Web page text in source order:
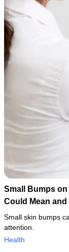
Small Bumps
Could Mean
Small skin bumps
attention.
Health